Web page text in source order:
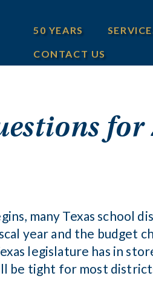
50 YEARS
CONTACT US
many Texas
year and the budget
legislature has in
be tight for most